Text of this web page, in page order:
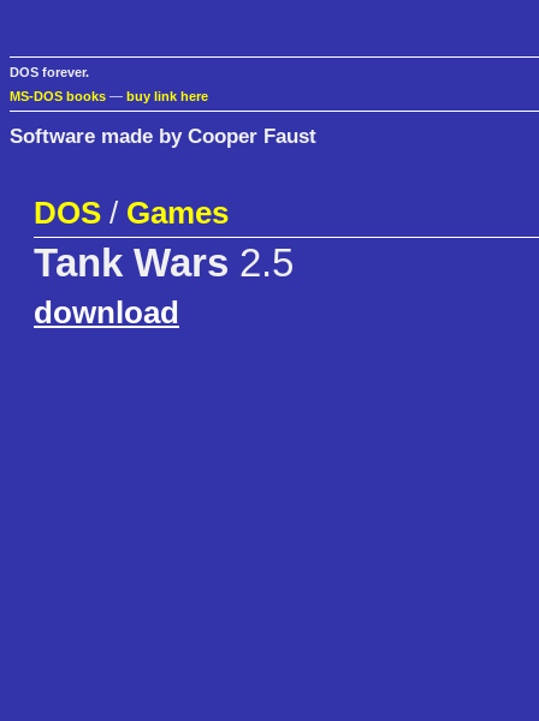
DOS forever.
MS-DOS books — buy link here
Software made by Cooper Faust
DOS / Games
Tank Wars 2.5
download